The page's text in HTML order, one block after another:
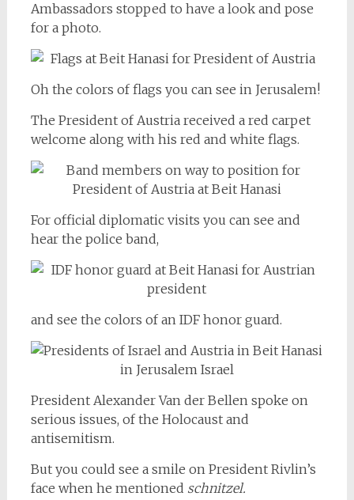
Ambassadors stopped to have a look and pose
for a photo.
Oh the colors of flags you can see in Jerusalem!
The President of Austria received a red carpet
welcome along with his red and white flags.
For official diplomatic visits you can see and
hear the police band,
and see the colors of an IDF honor guard.
President Alexander Van der Bellen spoke on
serious issues, of the Holocaust and
antisemitism.
But you could see a smile on President Rivlin’s
face when he mentioned schnitzel.